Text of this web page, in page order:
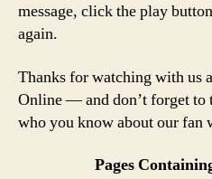
message, click the play
again.
Thanks for watching with us
Online — and don’t forget to
who you know about our fan
Pages